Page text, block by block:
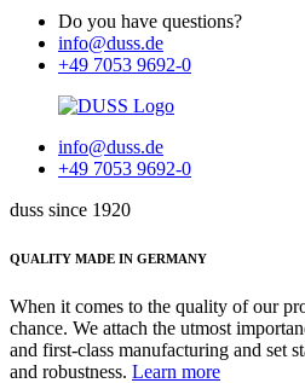
Do you have questions?
info@duss.de
+49 7053 9692-0
info@duss.de
+49 7053 9692-0
duss since 1920
QUALITY MADE IN GERMANY
When it comes to the quality of our
chance. We attach the utmost
and first-class manufacturing and set
and robustness. Learn more